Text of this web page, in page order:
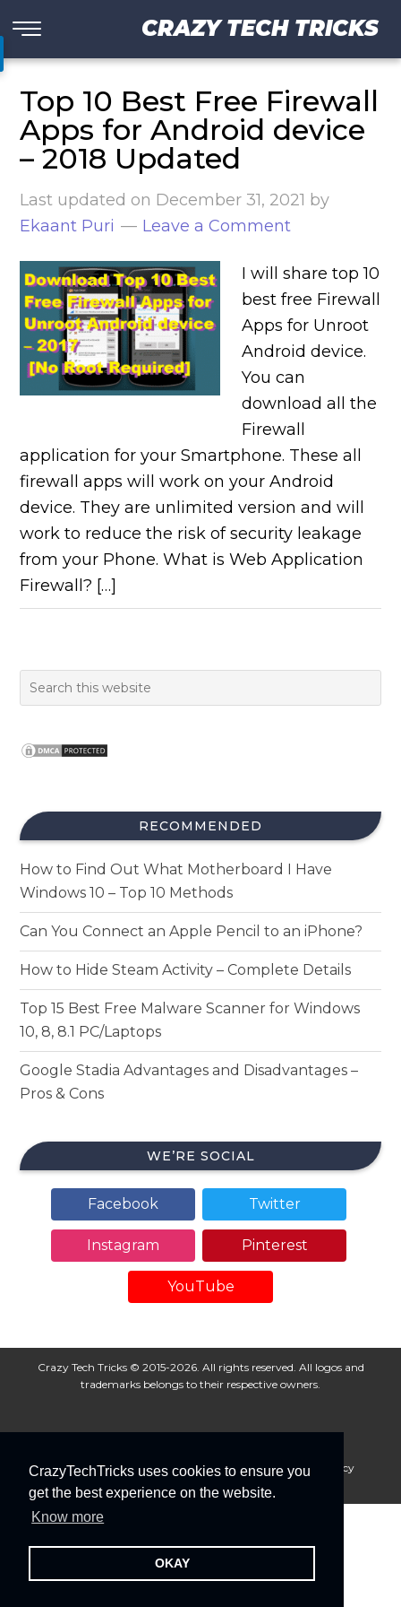
CrazyTechTricks uses cookies to ensure you
get the best experience on the website.
Know more
OKAY
CRAZY TECH TRICKS
Top 10 Best Free Firewall
Apps for Android device
– 2018 Updated
Last updated on December 31, 2021 by
Ekaant Puri
Leave a Comment
I will share top 10
best free Firewall
Apps for Unroot
Android device.
You can
download all the
Firewall
application for your Smartphone. These all
firewall apps will work on your Android
device. They are unlimited version and will
work to reduce the risk of security leakage
from your Phone. What is Web Application
Firewall? […]
RECOMMENDED
How to Find Out What Motherboard I Have
Windows 10 – Top 10 Methods
Can You Connect an Apple Pencil to an iPhone?
How to Hide Steam Activity – Complete Details
Top 15 Best Free Malware Scanner for Windows
10, 8, 8.1 PC/Laptops
Google Stadia Advantages and Disadvantages –
Pros & Cons
WE’RE SOCIAL
Facebook Twitter
Instagram Pinterest
YouTube
Crazy Tech Tricks © 2015-2026. All rights reserved. All logos and
trademarks belongs to their respective owners.
About Us Disclaimer Privacy Policy
Cookie Policy
Advertise With Us